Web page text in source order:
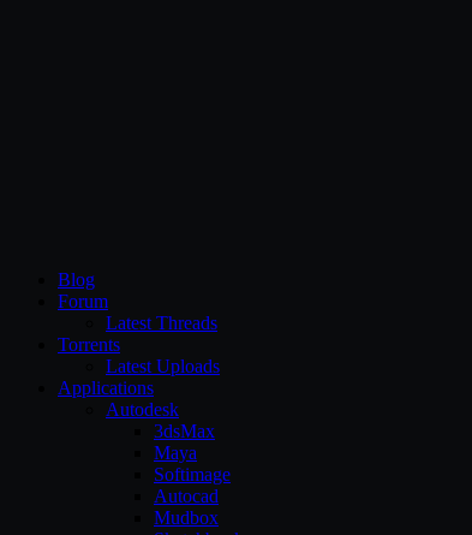
Blog
Forum
Latest Threads
Torrents
Latest Uploads
Applications
Autodesk
3dsMax
Maya
Softimage
Autocad
Mudbox